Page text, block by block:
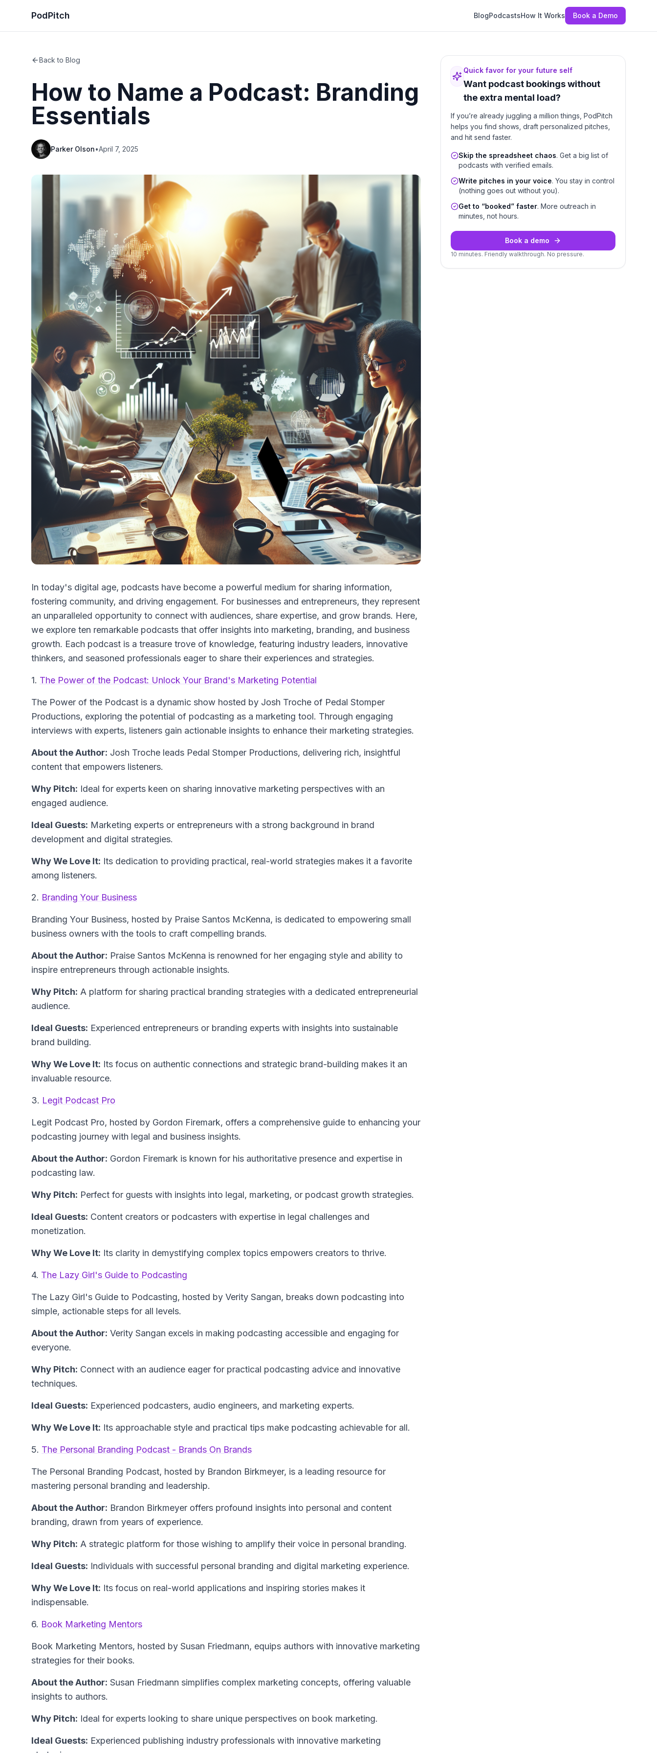
PodPitch BlogPodcastsHow It Works Book a Demo
Back to Blog
How to Name a Podcast: Branding
Essentials
Parker Olson•April 7, 2025
In today's digital age, podcasts have become a powerful medium for sharing information,
fostering community, and driving engagement. For businesses and entrepreneurs, they represent
an unparalleled opportunity to connect with audiences, share expertise, and grow brands. Here,
we explore ten remarkable podcasts that offer insights into marketing, branding, and business
growth. Each podcast is a treasure trove of knowledge, featuring industry leaders, innovative
thinkers, and seasoned professionals eager to share their experiences and strategies.
1. The Power of the Podcast: Unlock Your Brand's Marketing Potential
The Power of the Podcast is a dynamic show hosted by Josh Troche of Pedal Stomper
Productions, exploring the potential of podcasting as a marketing tool. Through engaging
interviews with experts, listeners gain actionable insights to enhance their marketing strategies.
About the Author: Josh Troche leads Pedal Stomper Productions, delivering rich, insightful
content that empowers listeners.
Why Pitch: Ideal for experts keen on sharing innovative marketing perspectives with an
engaged audience.
Ideal Guests: Marketing experts or entrepreneurs with a strong background in brand
development and digital strategies.
Why We Love It: Its dedication to providing practical, real-world strategies makes it a favorite
among listeners.
2. Branding Your Business
Branding Your Business, hosted by Praise Santos McKenna, is dedicated to empowering small
business owners with the tools to craft compelling brands.
About the Author: Praise Santos McKenna is renowned for her engaging style and ability to
inspire entrepreneurs through actionable insights.
Why Pitch: A platform for sharing practical branding strategies with a dedicated entrepreneurial
audience.
Ideal Guests: Experienced entrepreneurs or branding experts with insights into sustainable
brand building.
Why We Love It: Its focus on authentic connections and strategic brand-building makes it an
invaluable resource.
3. Legit Podcast Pro
Legit Podcast Pro, hosted by Gordon Firemark, offers a comprehensive guide to enhancing your
podcasting journey with legal and business insights.
About the Author: Gordon Firemark is known for his authoritative presence and expertise in
podcasting law.
Why Pitch: Perfect for guests with insights into legal, marketing, or podcast growth strategies.
Ideal Guests: Content creators or podcasters with expertise in legal challenges and
monetization.
Why We Love It: Its clarity in demystifying complex topics empowers creators to thrive.
4. The Lazy Girl's Guide to Podcasting
The Lazy Girl's Guide to Podcasting, hosted by Verity Sangan, breaks down podcasting into
simple, actionable steps for all levels.
About the Author: Verity Sangan excels in making podcasting accessible and engaging for
everyone.
Why Pitch: Connect with an audience eager for practical podcasting advice and innovative
techniques.
Ideal Guests: Experienced podcasters, audio engineers, and marketing experts.
Why We Love It: Its approachable style and practical tips make podcasting achievable for all.
5. The Personal Branding Podcast - Brands On Brands
The Personal Branding Podcast, hosted by Brandon Birkmeyer, is a leading resource for
mastering personal branding and leadership.
About the Author: Brandon Birkmeyer offers profound insights into personal and content
branding, drawn from years of experience.
Why Pitch: A strategic platform for those wishing to amplify their voice in personal branding.
Ideal Guests: Individuals with successful personal branding and digital marketing experience.
Why We Love It: Its focus on real-world applications and inspiring stories makes it
indispensable.
6. Book Marketing Mentors
Book Marketing Mentors, hosted by Susan Friedmann, equips authors with innovative marketing
strategies for their books.
About the Author: Susan Friedmann simplifies complex marketing concepts, offering valuable
insights to authors.
Why Pitch: Ideal for experts looking to share unique perspectives on book marketing.
Ideal Guests: Experienced publishing industry professionals with innovative marketing
Quick favor for your future self
Want podcast bookings without
the extra mental load?
If you’re already juggling a million things, PodPitch
helps you find shows, draft personalized pitches,
and hit send faster.
Skip the spreadsheet chaos. Get a big list of
podcasts with verified emails.
Write pitches in your voice. You stay in control
(nothing goes out without you).
Get to “booked” faster. More outreach in
minutes, not hours.
Book a demo
10 minutes. Friendly walkthrough. No pressure.